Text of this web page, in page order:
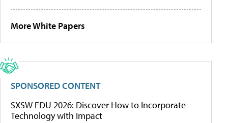
More White Papers
SPONSORED CONTENT
SXSW EDU 2026: Discover How to Incorporate
Technology with Impact